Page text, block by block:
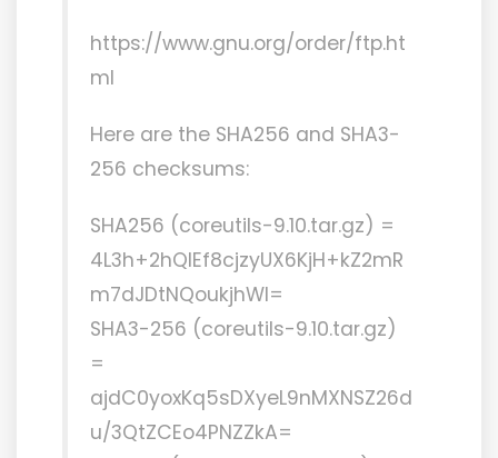
https://www.gnu.org/order/ftp.ht
ml
Here are the SHA256 and SHA3-
256 checksums:
SHA256 (coreutils-9.10.tar.gz) =
4L3h+2hQlEf8cjzyUX6KjH+kZ2mR
m7dJDtNQoukjhWI=
SHA3-256 (coreutils-9.10.tar.gz)
=
ajdC0yoxKq5sDXyeL9nMXNSZ26d
u/3QtZCEo4PNZZkA=